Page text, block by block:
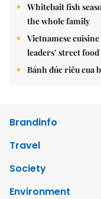
Whitebait fish
the whole family
Vietnamese
leaders’ street
Bánh đúc riêu cua
Brandinfo
Travel
Society
Environment